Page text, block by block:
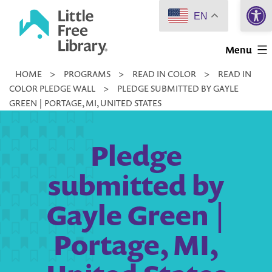
Little
Library
Menu
HOME > PROGRAMS > READ IN COLOR >
READ IN
COLOR PLEDGE WALL
>
PLEDGE SUBMITTED BY GAYLE
GREEN | PORTAGE, MI, UNITED STATES
Pledge
submitted by
Gayle Green |
Portage, MI,
EN